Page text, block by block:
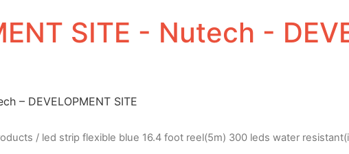
SITE - Nutech -
– DEVELOPMENT SITE
/ led strip flexible blue 16.4 foot reel(5m) 300 leds water